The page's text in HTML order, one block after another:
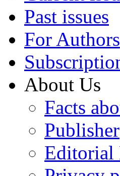
Past issues
For Authors
About Us
Facts
Publisher
Editorial